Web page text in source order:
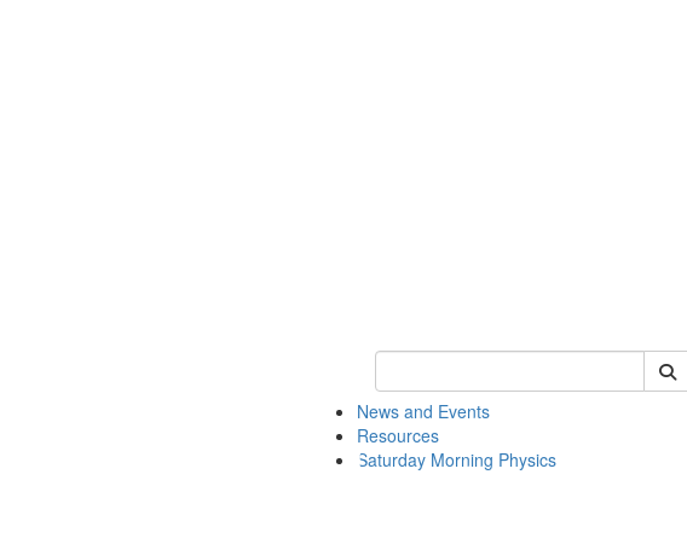
Keyword Search of physics
News and Events
Resources
Saturday Morning Physics